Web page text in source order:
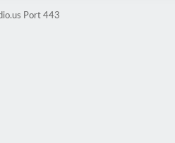
Port 443